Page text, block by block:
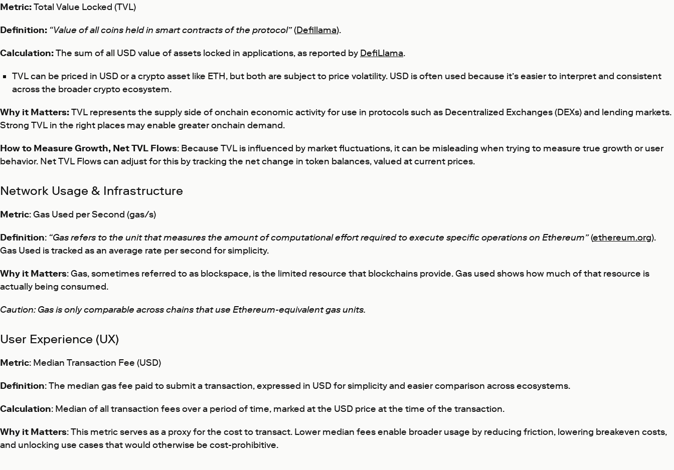
Metric:Total Value Locked (TVL)
Definition: “Value of all coins held in smart contracts of the protocol”(Defillama).
Calculation:The sum of all USD value of assets locked in applications, as reported by DefiLlama.
TVL can be priced in USD or a crypto asset like ETH, but both are subject to price volatility. USD is often used because it’s easier to interpret and consistent
across the broader crypto ecosystem.
Why it Matters:TVL represents the supply side of onchain economic activity for use in protocols such as Decentralized Exchanges (DEXs) and lending markets.
Strong TVL in the right places may enable greater onchain demand.
How to Measure Growth, Net TVL Flows: Because TVL is influenced by market fluctuations, it can be misleading when trying to measure true growth or user
behavior. Net TVL Flows can adjust for this by tracking the net change in token balances, valued at current prices.
Network Usage & Infrastructure
Metric: Gas Used per Second (gas/s)
Definition: “Gas refers to the unit that measures the amount of computational effort required to execute specific operations on Ethereum”(ethereum.org).
Gas Used is tracked as an average rate per second for simplicity.
Why it Matters: Gas, sometimes referred to as blockspace, is the limited resource that blockchains provide. Gas used shows how much of that resource is
actually being consumed.
Caution: Gas is only comparable across chains that use Ethereum-equivalent gas units.
User Experience (UX)
Metric: Median Transaction Fee (USD)
Definition: The median gas fee paid to submit a transaction, expressed in USD for simplicity and easier comparison across ecosystems.
Calculation: Median of all transaction fees over a period of time, marked at the USD price at the time of the transaction.
Why it Matters: This metric serves as a proxy for the cost to transact. Lower median fees enable broader usage by reducing friction, lowering breakeven costs,
and unlocking use cases that would otherwise be cost-prohibitive.